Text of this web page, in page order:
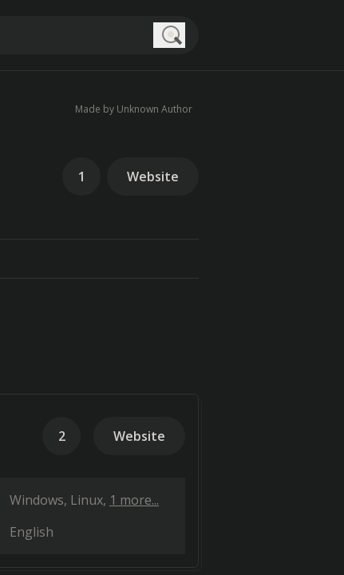
Made by Unknown Author
1 Website
2 Website
Windows Linux 1 more...
English